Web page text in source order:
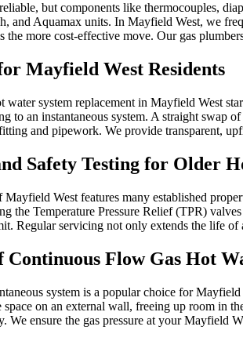
but components like thermocouples,
and Aquamax units. In Mayfield West, we
the more cost-effective move. Our gas
Mayfield West Residents
water system replacement in Mayfield West
to an instantaneous system. A straight swap
and pipework. We provide transparent,
Safety Testing for Older
West features many established
the Temperature Pressure Relief (TPR)
Regular servicing not only extends the life
Continuous Flow Gas Hot
system is a popular choice for
on an external wall, freeing up room in
We ensure the gas pressure at your Mayfield